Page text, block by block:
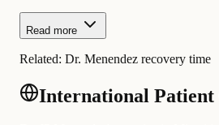
Read more
Related: Dr. Menendez recovery time
International Patient